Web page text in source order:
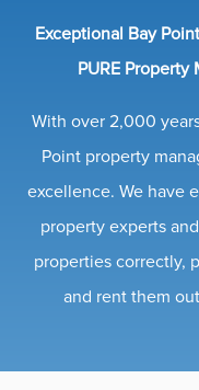
Exceptional Bay
PURE
With over 2,000
Point property
excellence. We have
property experts
properties correctly,
and rent them